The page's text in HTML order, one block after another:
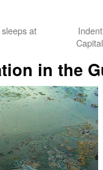
at
in the